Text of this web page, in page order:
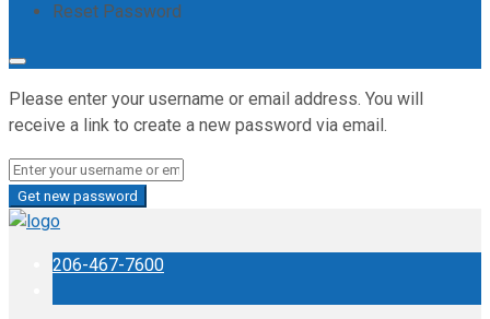
Reset Password
Please enter your username or email address. You will
receive a link to create a new password via email.
Get new password
206-467-7600